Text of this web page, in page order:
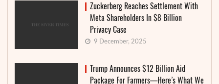
Zuckerberg Reaches Settlement With
Meta Shareholders In $8 Billion
Privacy Case
9 December, 2025
Trump Announces $12 Billion Aid
Package For Farmers—Here’s What We